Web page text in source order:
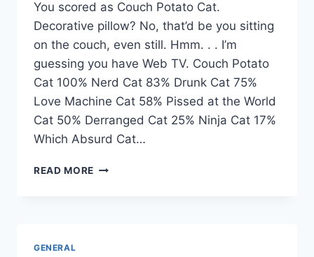
You scored as Couch Potato Cat.
Decorative pillow? No, that’d be you sitting
on the couch, even still. Hmm. . . I’m
guessing you have Web TV. Couch Potato
Cat 100% Nerd Cat 83% Drunk Cat 75%
Love Machine Cat 58% Pissed at the World
Cat 50% Derranged Cat 25% Ninja Cat 17%
Which Absurd Cat…
READ MORE QUIZFARM.COM
GENERAL